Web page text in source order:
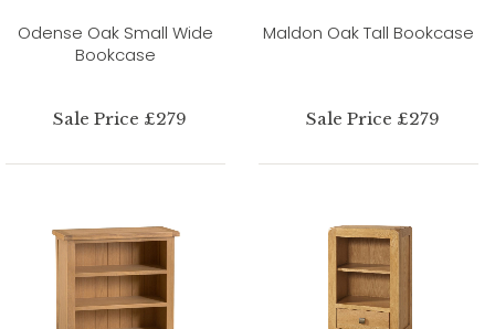
Odense Oak Small Wide
Bookcase
Sale Price £279
Maldon Oak Tall Bookcase
Sale Price £279